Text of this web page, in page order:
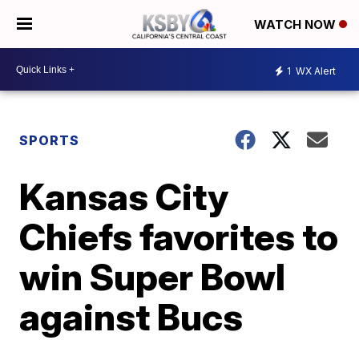
WATCH NOW
1 WX Alert
SPORTS
Kansas City
Chiefs favorites to
win Super Bowl
against Bucs